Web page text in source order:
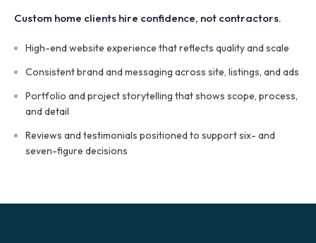
Custom home clients hire confidence, not contractors.
High-end website experience that reflects quality and scale
Consistent brand and messaging across site, listings, and ads
Portfolio and project storytelling that shows scope, process,
and detail
Reviews and testimonials positioned to support six- and
seven-figure decisions